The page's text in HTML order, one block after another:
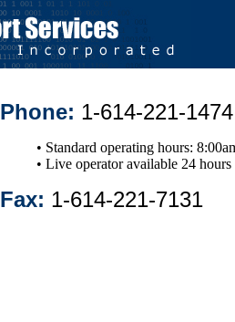
Phone: 1-614-221-1474
• Standard operating hours:
• Live operator available 24
Fax: 1-614-221-7131